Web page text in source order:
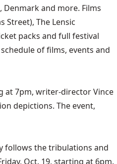
and more. Films
Street), The Lensic
packs and full festival
of films, events and
at 7pm, writer-director Vince
depictions. The event,
follows the tribulations and
Oct. 19, starting at 6pm.